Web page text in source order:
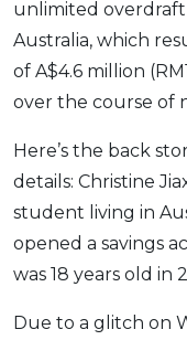
OCBC - Your
Pinjaman Peribadi
Kad
Pengurusan Kewangan
Pinjaman Perumahan
Pinjaman Kereta
unlimited overdraft
Australia, which
of A$4.6 million
over the course of
Here’s the back
details: Christine
student living in
opened a savings
was 18 years old in
Due to a glitch on